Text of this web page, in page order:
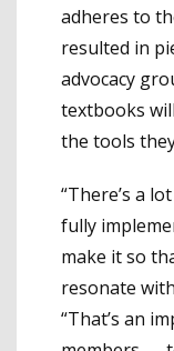
adheres to
resulted in
advocacy
textbooks
the tools
“There’s a
fully
make it so
resonate
“That’s an